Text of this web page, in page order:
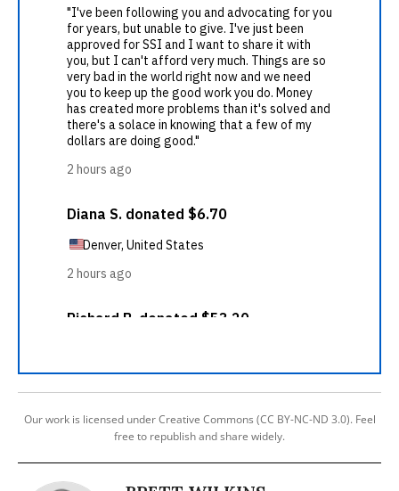
Our work is licensed under Creative Commons (CC BY-NC-ND 3.0). Feel
free to republish and share widely.